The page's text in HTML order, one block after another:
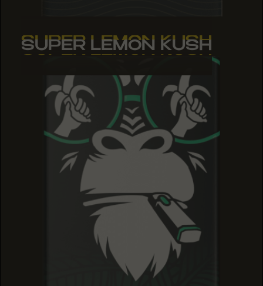
SUPER LEMON KUSH
SUPER LEMON KUSH
SUPER LEMON KUSH